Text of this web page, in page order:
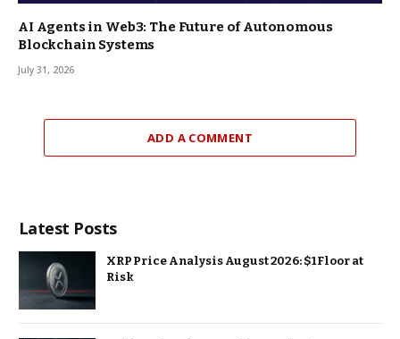
AI Agents in Web3: The Future of Autonomous
Blockchain Systems
July 31, 2026
ADD A COMMENT
Latest Posts
XRP Price Analysis August 2026: $1 Floor at
Risk